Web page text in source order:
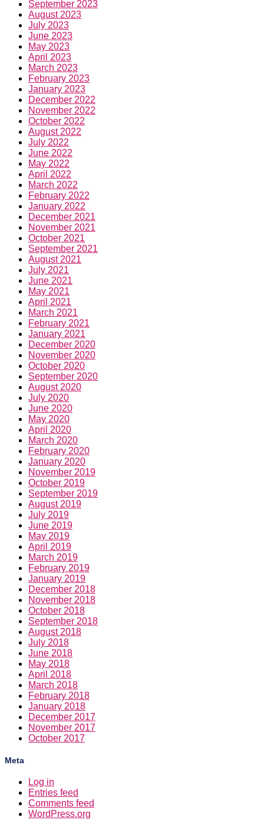
September 2023
August 2023
July 2023
June 2023
May 2023
April 2023
March 2023
February 2023
January 2023
December 2022
November 2022
October 2022
August 2022
July 2022
June 2022
May 2022
April 2022
March 2022
February 2022
January 2022
December 2021
November 2021
October 2021
September 2021
August 2021
July 2021
June 2021
May 2021
April 2021
March 2021
February 2021
January 2021
December 2020
November 2020
October 2020
September 2020
August 2020
July 2020
June 2020
May 2020
April 2020
March 2020
February 2020
January 2020
November 2019
October 2019
September 2019
August 2019
July 2019
June 2019
May 2019
April 2019
March 2019
February 2019
January 2019
December 2018
November 2018
October 2018
September 2018
August 2018
July 2018
June 2018
May 2018
April 2018
March 2018
February 2018
January 2018
December 2017
November 2017
October 2017
Meta
Log in
Entries feed
Comments feed
WordPress.org